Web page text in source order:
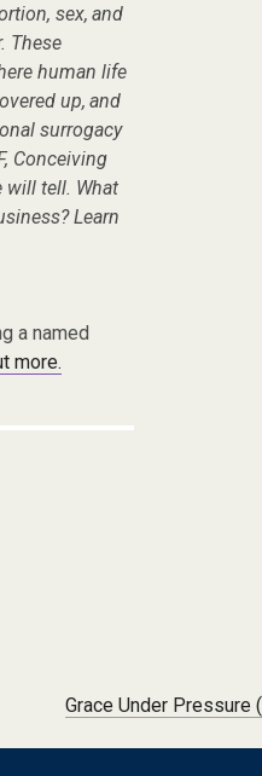
sex, and
These
human life
up, and
surrogacy
Conceiving
will tell. What
Learn
a named
more.
Grace Under Pressure